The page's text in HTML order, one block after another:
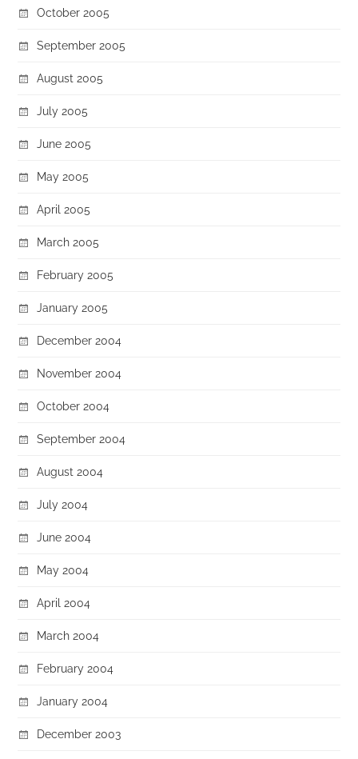
October 2005
September 2005
August 2005
July 2005
June 2005
May 2005
April 2005
March 2005
February 2005
January 2005
December 2004
November 2004
October 2004
September 2004
August 2004
July 2004
June 2004
May 2004
April 2004
March 2004
February 2004
January 2004
December 2003